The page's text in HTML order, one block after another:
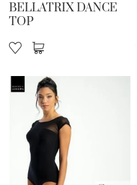
BELLATRIX DANCE
TOP